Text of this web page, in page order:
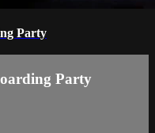
Party
Party